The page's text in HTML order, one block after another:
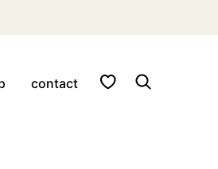
contact My Favorites